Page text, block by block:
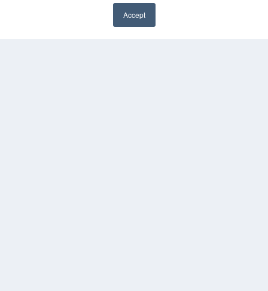
Accept